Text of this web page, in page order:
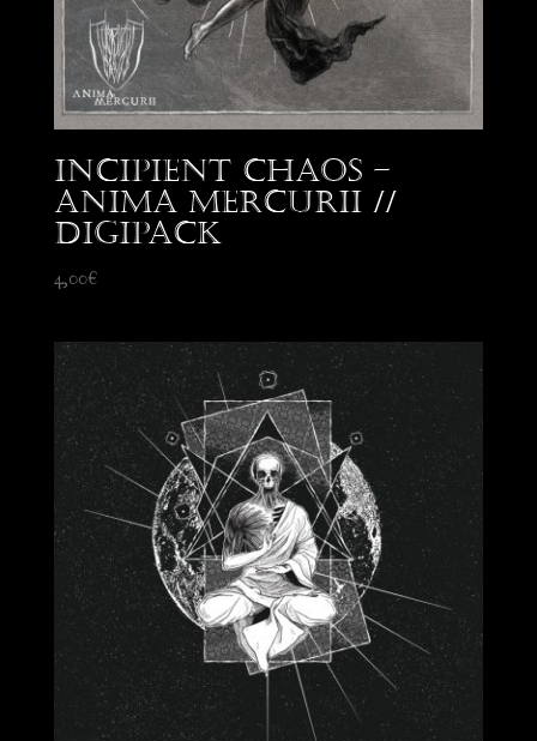
Incipient Chaos –
Anima Mercurii //
Digipack
4,00€